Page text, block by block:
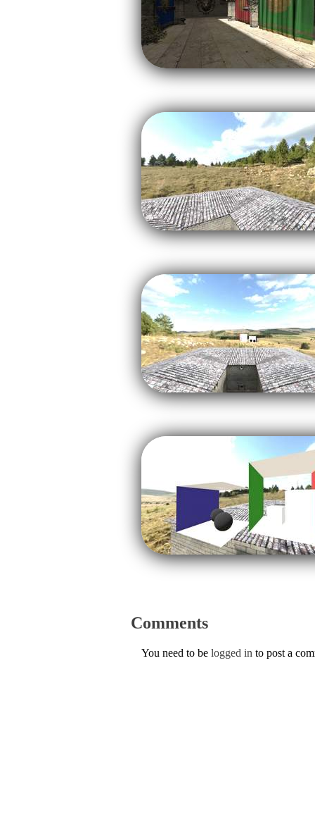
Comments
You need to be logged in to post a